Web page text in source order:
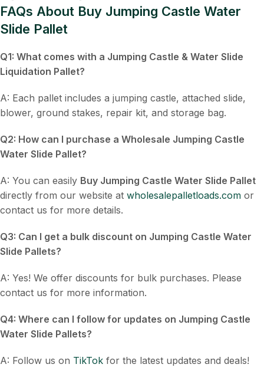
FAQs About Buy Jumping Castle Water
Slide Pallet
Q1: What comes with a Jumping Castle & Water Slide
Liquidation Pallet?
A: Each pallet includes a jumping castle, attached slide,
blower, ground stakes, repair kit, and storage bag.
Q2: How can I purchase a Wholesale Jumping Castle
Water Slide Pallet?
A: You can easily Buy Jumping Castle Water Slide Pallet
directly from our website at wholesalepalletloads.com or
contact us for more details.
Q3: Can I get a bulk discount on Jumping Castle Water
Slide Pallets?
A: Yes! We offer discounts for bulk purchases. Please
contact us for more information.
Q4: Where can I follow for updates on Jumping Castle
Water Slide Pallets?
A: Follow us on TikTok for the latest updates and deals!